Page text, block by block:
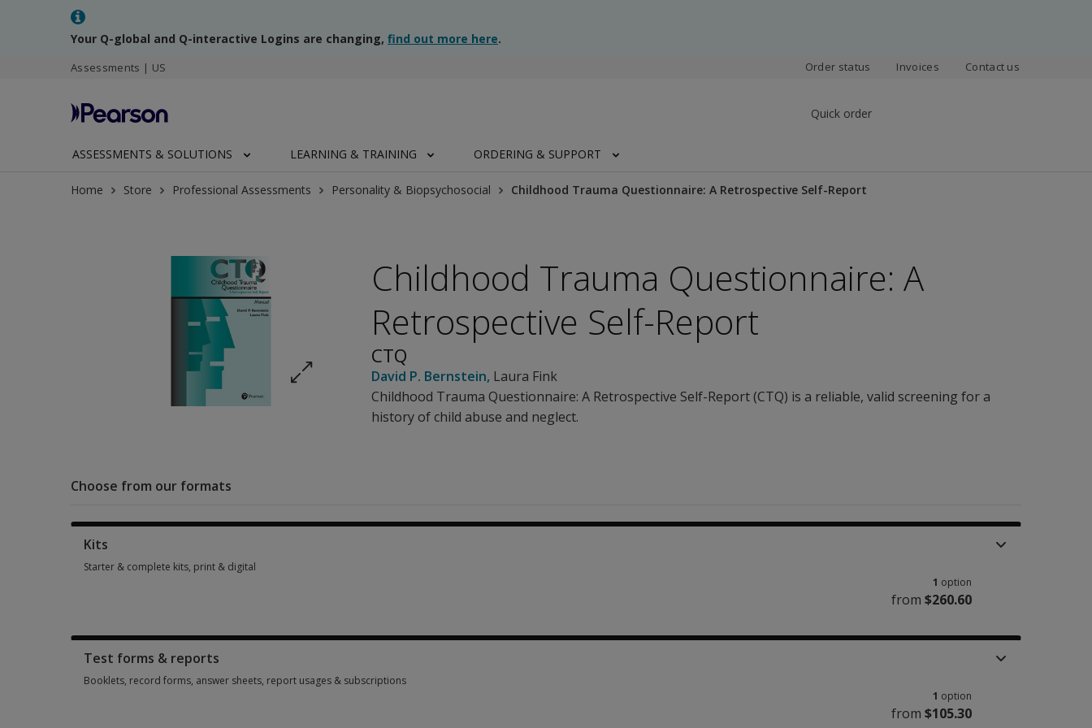
Your Q-global and Q-interactive Logins are changing, find out more here.
Assessments | US Order status Invoices Contact us
Quick order
ASSESSMENTS & SOLUTIONS LEARNING & TRAINING ORDERING & SUPPORT
Home Store Professional Assessments Personality & Biopsychosocial Childhood Trauma Questionnaire: A Retrospective Self-Report
Childhood Trauma Questionnaire: A
Retrospective Self-Report
CTQ
David P. Bernstein, Laura Fink
Childhood Trauma Questionnaire: A Retrospective Self-Report (CTQ) is a reliable, valid screening for a
history of child abuse and neglect.
Choose from our formats
Kits
Starter & complete kits, print & digital
1 option
from $260.60
Test forms & reports
Booklets, record forms, answer sheets, report usages & subscriptions
1 option
from $105.30